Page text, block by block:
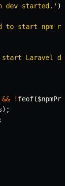
dev started.' );
to start npm
Laravel
&& ! feof(
);